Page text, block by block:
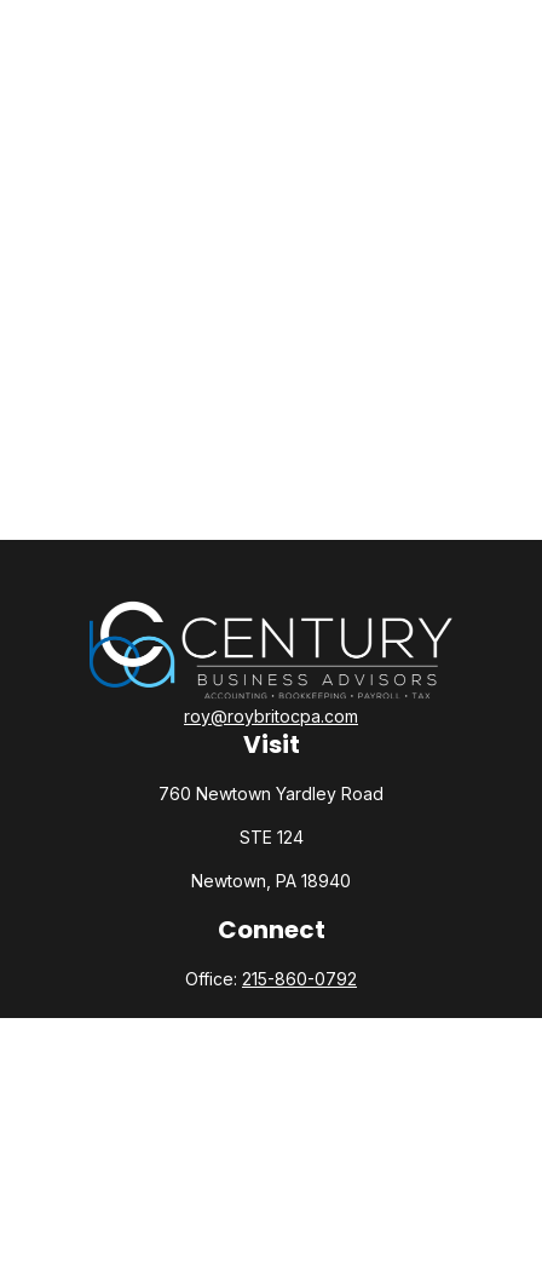
Visit
760 Newtown Yardley Road
STE 124
Newtown, PA 18940
roy@roybritocpa.com
Connect
Office: 215-860-0792